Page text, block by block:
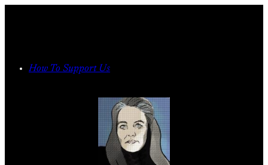
How To Support Us